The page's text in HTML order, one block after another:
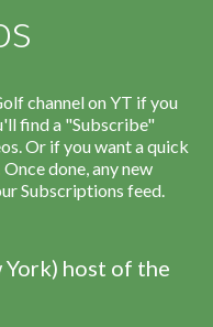
channel on YT if you
find a "Subscribe"
Or if you want a quick
Once done, any new
Subscriptions feed.
York) host of the